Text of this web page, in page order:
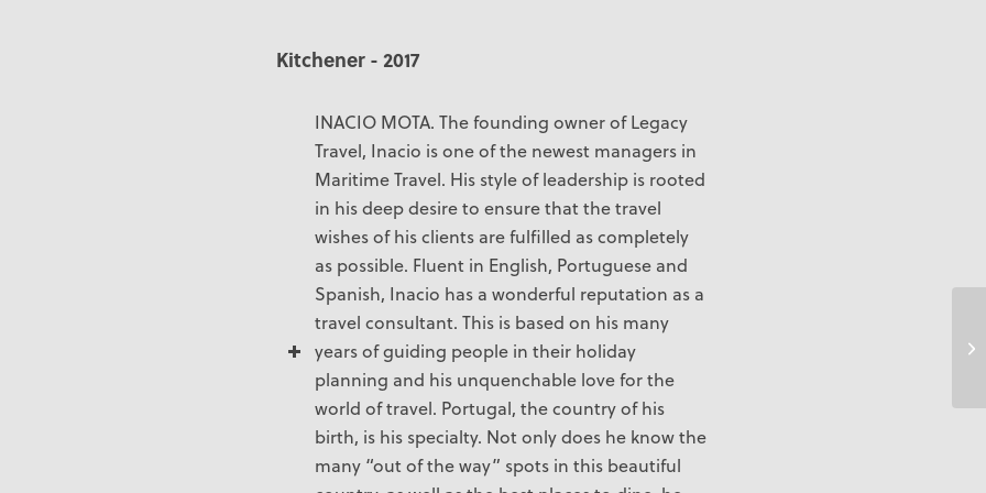
Kitchener - 2017
INACIO MOTA. The founding owner of Legacy
Travel, Inacio is one of the newest managers in
Maritime Travel. His style of leadership is rooted
in his deep desire to ensure that the travel
wishes of his clients are fulfilled as completely
as possible. Fluent in English, Portuguese and
Spanish, Inacio has a wonderful reputation as a
travel consultant. This is based on his many
years of guiding people in their holiday
planning and his unquenchable love for the
world of travel. Portugal, the country of his
birth, is his specialty. Not only does he know the
many “out of the way” spots in this beautiful